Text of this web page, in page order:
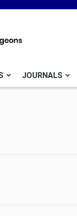
JOURNALS